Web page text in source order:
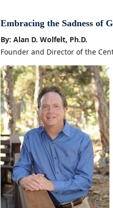
Embracing the Sadness of
By: Alan D. Wolfelt, Ph.D.
Founder and Director of the